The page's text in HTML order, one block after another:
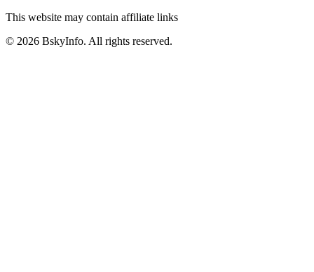
This website may contain affiliate links
© 2026 BskyInfo. All rights reserved.